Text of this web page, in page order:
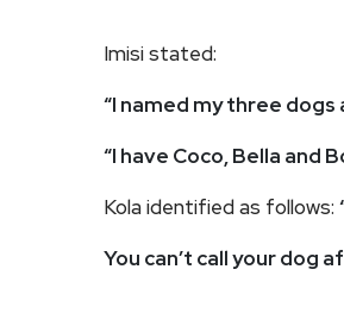
Imisi stated:
“I named my three
“I have Coco, Bella and
Kola identified as follows:
You can’t call your dog